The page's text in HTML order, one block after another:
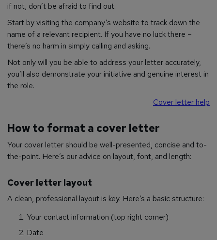
if not, don’t be afraid to find out.
Start by visiting the company’s website to track down the
name of a relevant recipient. If you have no luck there –
there’s no harm in simply calling and asking.
Not only will you be able to address your letter accurately,
you’ll also demonstrate your initiative and genuine interest in
the role.
Cover letter help
How to format a cover letter
Your cover letter should be well-presented, concise and to-
the-point. Here’s our advice on layout, font, and length:
Cover letter layout
A clean, professional layout is key. Here’s a basic structure:
Your contact information (top right corner)
Date